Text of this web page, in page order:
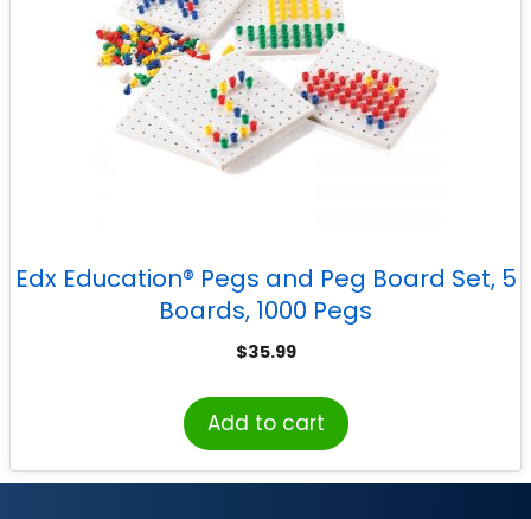
Edx Education® Pegs and Peg Board Set, 5
Boards, 1000 Pegs
$35.99
Add to cart